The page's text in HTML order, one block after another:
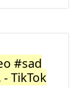
#sad
TikTok